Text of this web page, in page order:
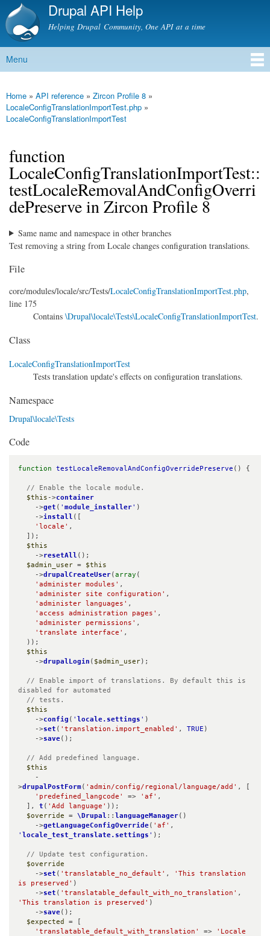
Skip to
content
Drupal API Help
Helping Drupal Community, One API at a time
Main menu
Menu
You are here
Home » API reference » Zircon Profile 8 »
LocaleConfigTranslationImportTest.php »
LocaleConfigTranslationImportTest
function
LocaleConfigTranslationImportTest::
testLocaleRemovalAndConfigOverri
dePreserve in Zircon Profile 8
Same name and namespace in other branches
Test removing a string from Locale changes configuration translations.
File
core/modules/locale/src/Tests/LocaleConfigTranslationImportTest.php,
line 175
Contains \Drupal\locale\Tests\LocaleConfigTranslationImportTest.
Class
LocaleConfigTranslationImportTest
Tests translation update's effects on configuration translations.
Namespace
Drupal\locale\Tests
Code
function testLocaleRemovalAndConfigOverridePreserve () {
// Enable the locale module.
$this ->container
    ->
get ( ' module_installer' )
    ->
install ([
'locale' ,
$this
    ->
resetAll ();
$admin_user = $this
    ->
drupalCreateUser( array (
'administer modules' ,
'administer site configuration' ,
'administer languages' ,
'access administration pages' ,
'administer permissions' ,
'translate interface' ,
$this
    ->
drupalLogin ( $admin_user);
// Enable import of translations. By default this is
disabled for automated
  // tests.
$this
    ->
config ( ' locale.settings ' )
    ->
set ( 'translation.import_enabled' , TRUE )
    ->
save();
// Add predefined language.
$this
>drupalPostForm( 'admin/config/regional/language/add' , [
'predefined_langcode'
=> 'af' ,
  ],
t ( 'Add language' ));
$override = \Drupal :: languageManager()
    ->
getLanguageConfigOverride( 'af'
' locale_test_translate.settings ' );
// Update test configuration.
$override
    ->
set ( 'translatable_no_default' ,
'This translation
is preserved' )
    ->
set ( 'translatable_default_with_no_translation'
'This translation is preserved' )
    ->
save();
$expected
= [
'translatable_default_with_translation'
=>
'Locale